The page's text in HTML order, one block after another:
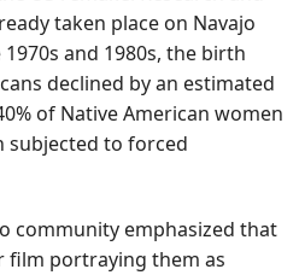
taken place on Navajo
and 1980s, the birth
declined by an estimated
of Native American women
subjected to forced
community emphasized that
film portraying them as